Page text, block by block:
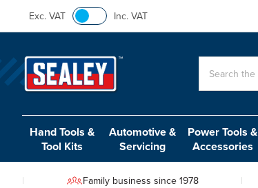
Exc. VAT Inc. VAT
Hand Tools &
Tool Kits
Automotive &
Servicing
Power Tools &
Accessories
Family business since 1978